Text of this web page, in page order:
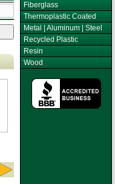
Fiberglass
Thermoplastic Coated
Metal | Aluminum | Steel
Recycled Plastic
Resin
Wood